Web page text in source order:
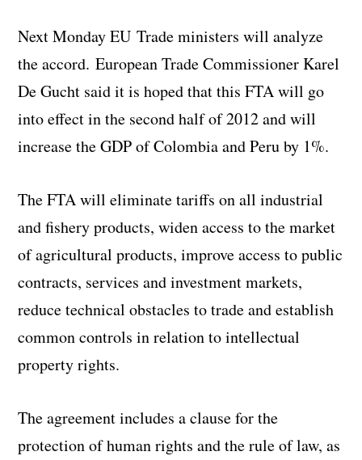
Next Monday EU Trade ministers will analyze
the accord. European Trade Commissioner Karel
De Gucht said it is hoped that this FTA will go
into effect in the second half of 2012 and will
increase the GDP of Colombia and Peru by 1%.
The FTA will eliminate tariffs on all industrial
and fishery products, widen access to the market
of agricultural products, improve access to public
contracts, services and investment markets,
reduce technical obstacles to trade and establish
common controls in relation to intellectual
property rights.
The agreement includes a clause for the
protection of human rights and the rule of law, as